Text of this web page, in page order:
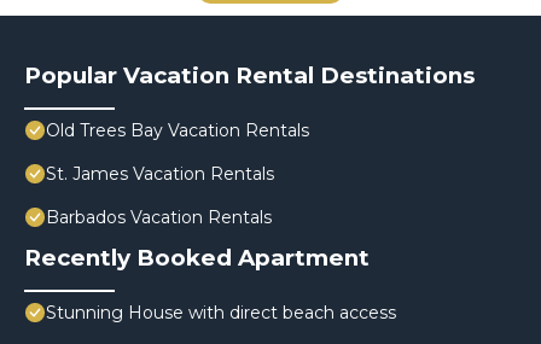
Popular Vacation Rental Destinations
Old Trees Bay Vacation Rentals
St. James Vacation Rentals
Barbados Vacation Rentals
Recently Booked Apartment
Stunning House with direct beach access